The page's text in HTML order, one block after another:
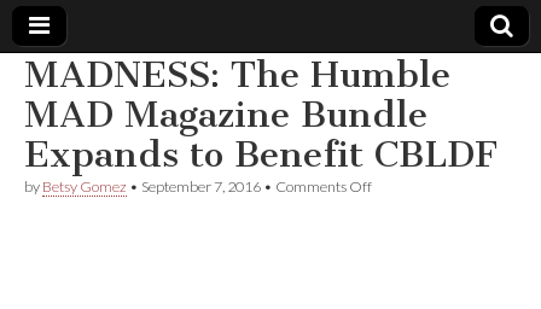
Comic
Book
MADNESS: The Humble
MAD Magazine Bundle
Expands to Benefit CBLDF
by Betsy Gomez • September 7, 2016 • Comments Offon